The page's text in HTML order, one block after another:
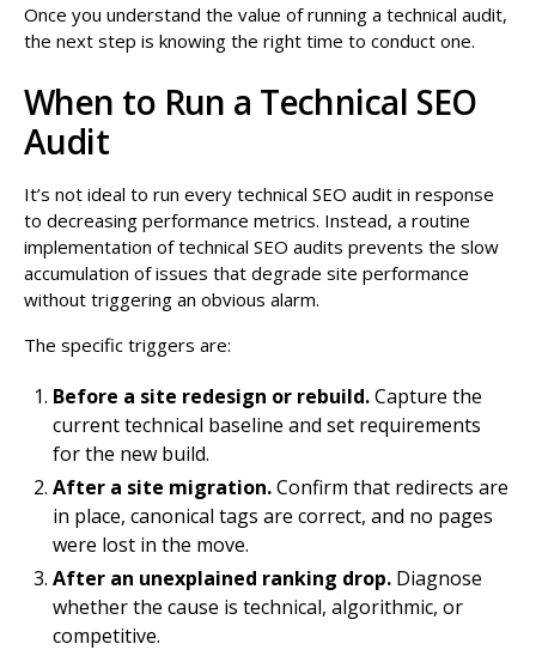
Once you understand the value of running a technical audit,
the next step is knowing the right time to conduct one.
When to Run a Technical SEO
Audit
It’s not ideal to run every technical SEO audit in response
to decreasing performance metrics. Instead, a routine
implementation of technical SEO audits prevents the slow
accumulation of issues that degrade site performance
without triggering an obvious alarm.
The specific triggers are:
Before a site redesign or rebuild.Capture the
current technical baseline and set requirements
for the new build.
After a site migration.Confirm that redirects are
in place, canonical tags are correct, and no pages
were lost in the move.
After an unexplained ranking drop. Diagnose
whether the cause is technical, algorithmic, or
competitive.